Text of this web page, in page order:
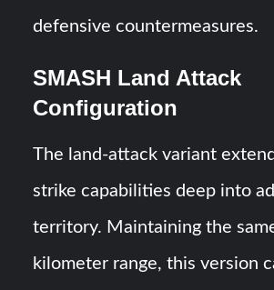
defensive countermeasures.
SMASH Land Attack
Configuration
The land-attack variant
strike capabilities deep into
territory. Maintaining the
kilometer range, this version